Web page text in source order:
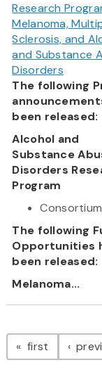
Research
Melanoma,
Sclerosis, and
and Substance
Disorders
The following
been released:
Alcohol and
Substance
Disorders
Program
The following
Opportunities
been released:
Melanoma...
first page